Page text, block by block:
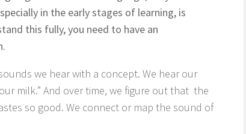
in the early stages of learning, is
this fully, you need to have an
we hear with a concept. We hear our
milk.” And over time, we figure out that the
so good. We connect or map the sound of